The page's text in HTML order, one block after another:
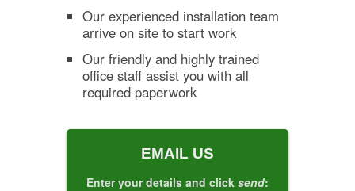
Our experienced installation team
arrive on site to start work
Our friendly and highly trained
office staff assist you with all
required paperwork
EMAIL US
Enter your details and click send: